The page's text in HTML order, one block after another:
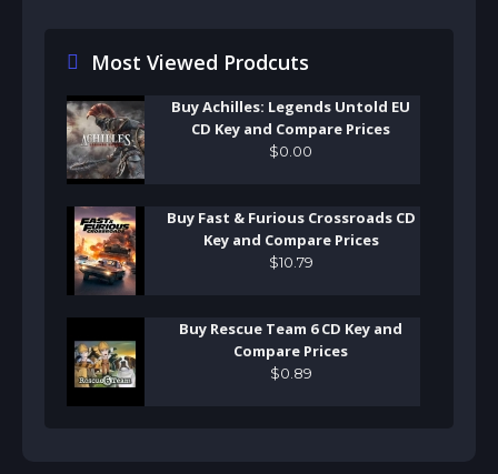
Most Viewed Prodcuts
Buy Achilles: Legends Untold EU
CD Key and Compare Prices
$0 00
Buy Fast & Furious Crossroads CD
Key and Compare Prices
$10 79
Buy Rescue Team 6 CD Key and
Compare Prices
$0 89